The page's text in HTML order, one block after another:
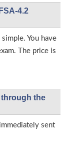
4.2
You have
The price is
through the
sent